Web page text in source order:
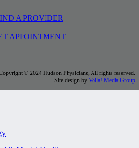
A PROVIDER
APPOINTMENT
© 2024 Hudson Physicians, All rights reserved.
Site design by Voila! Media Group